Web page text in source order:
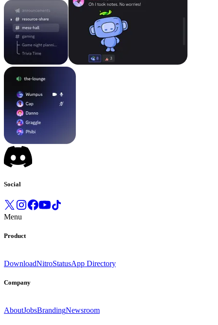
Social
Menu
Product
DownloadNitroStatusApp Directory
Company
AboutJobsBrandingNewsroom